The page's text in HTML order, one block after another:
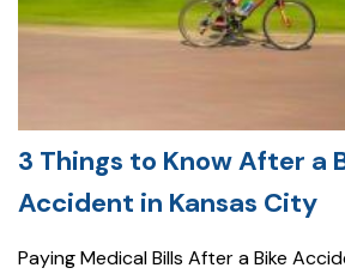
3 Things to Know After a
Accident in Kansas City
Paying Medical Bills After a Bike